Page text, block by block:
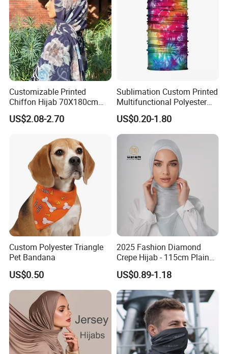
Customizable Printed
Chiffon Hijab 70X180cm
Print Shawl for Baby and
Adult
US$2.08-2.70
Sublimation Custom Printed
Multifunctional Polyester
Seamless Fishing Neck
Tube Scarf Biker Bandanas
US$0.20-1.80
Custom Polyester Triangle
Pet Bandana
US$0.50
2025 Fashion Diamond
Crepe Hijab - 115cm Plain
Tudung
US$0.89-1.18